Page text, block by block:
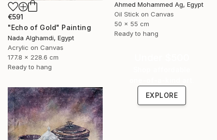
Ahmed Mohammed Ag, Egypt
Oil Stick on Canvas
50 x 55 cm
Ready to hang
€591
"Echo of Gold" Painting
Nada Alghamdi, Egypt
Acrylic on Canvas
177.8 x 228.6 cm
Ready to hang
EXPLORE